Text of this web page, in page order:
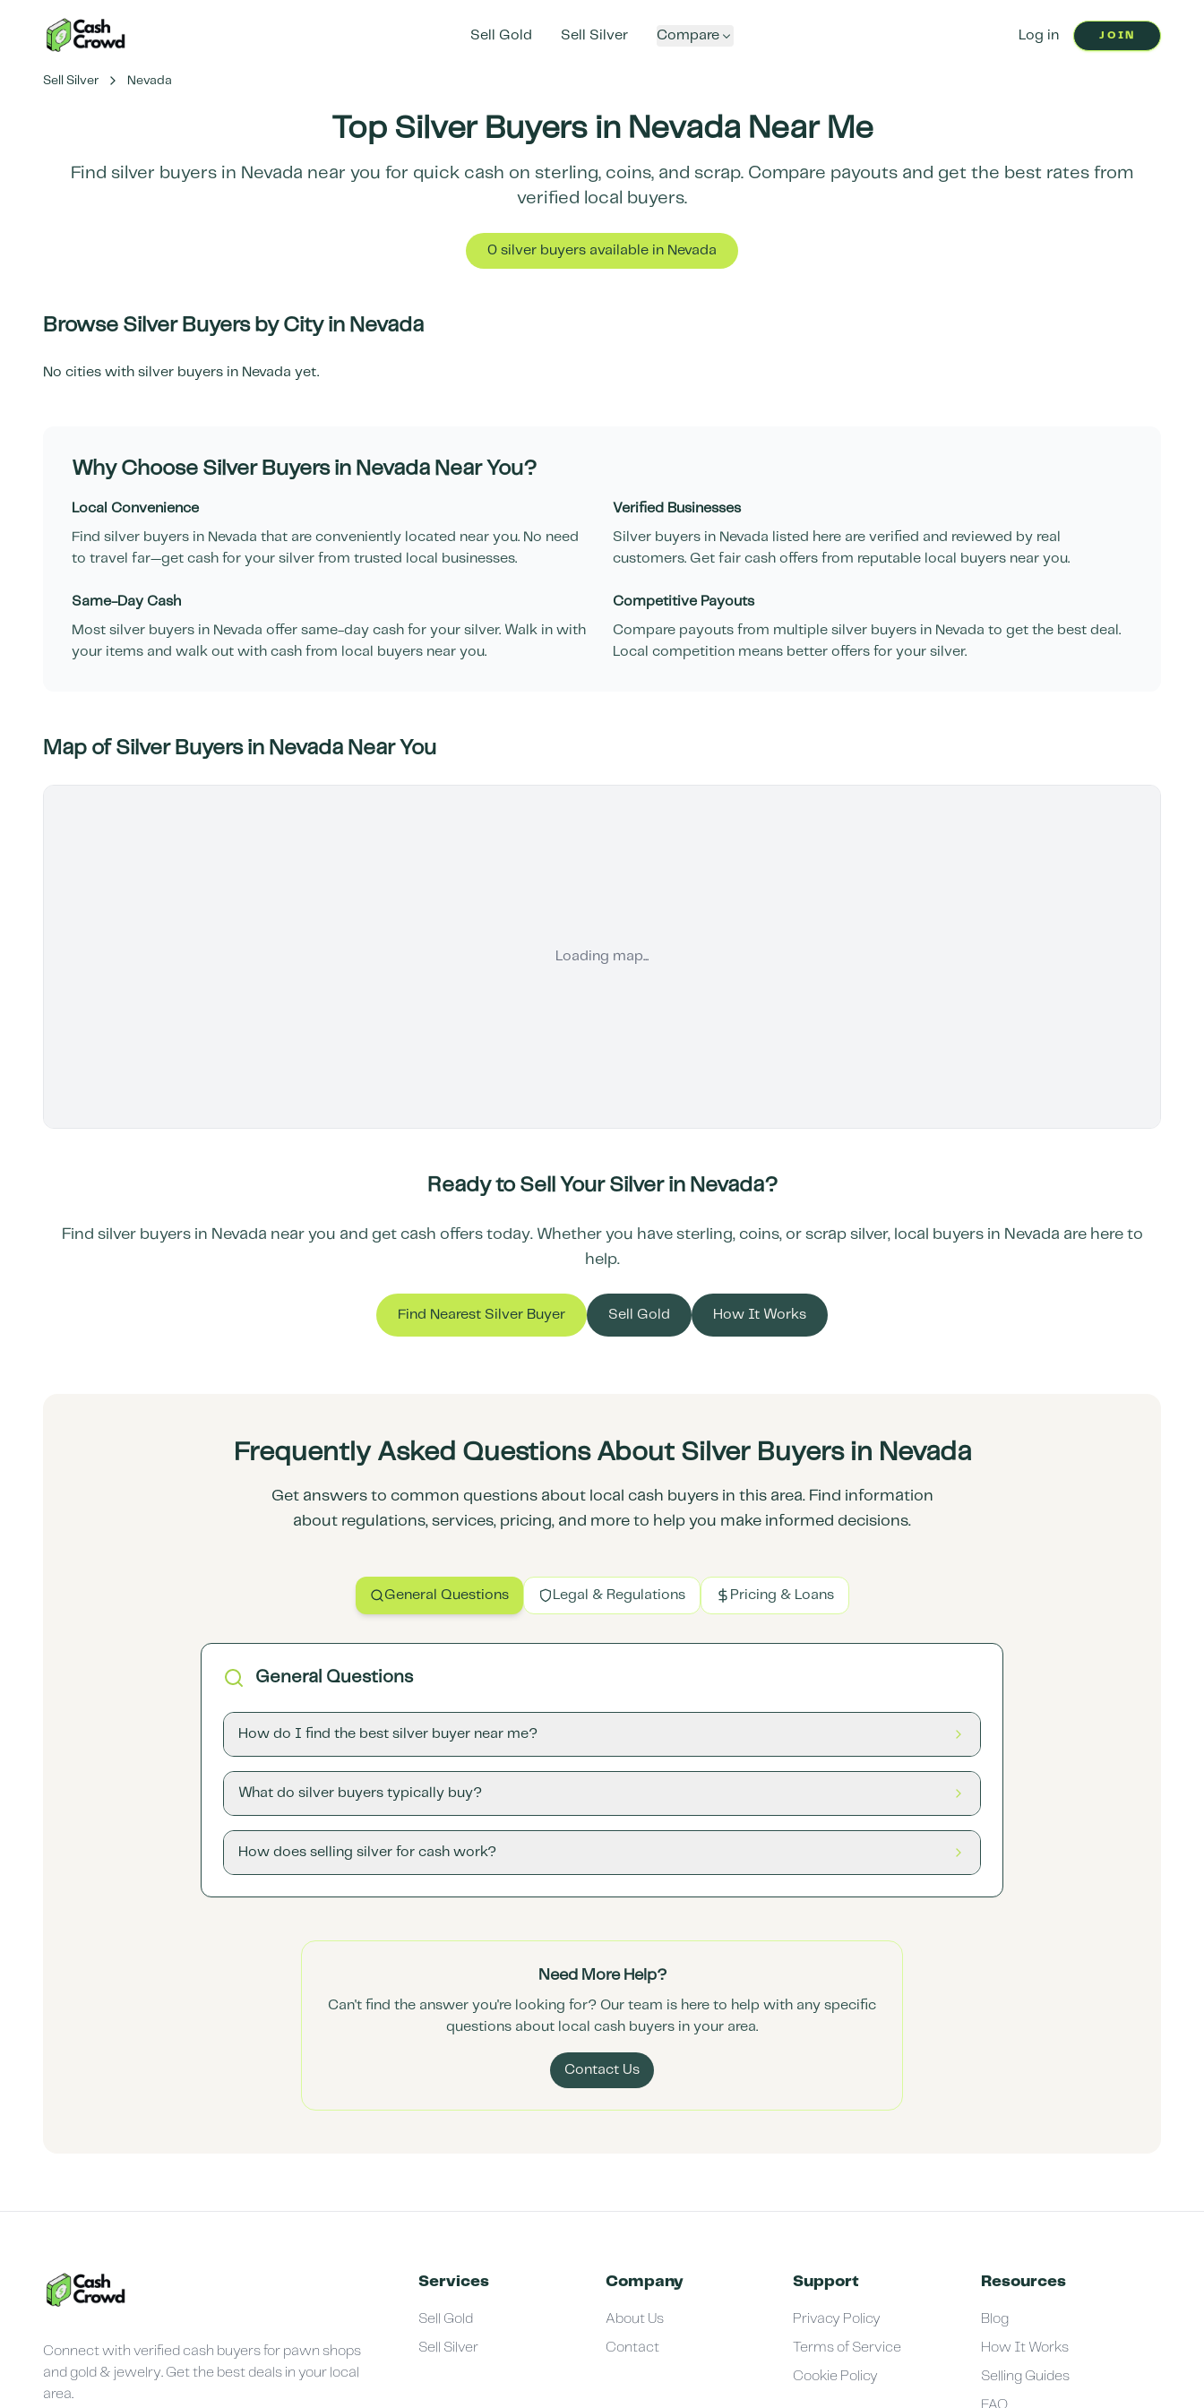
Sell Gold Sell Silver Compare Log in JOIN
Sell Silver Nevada
Top Silver Buyers in NevadaNear Me
Find silver buyers in Nevada near you for quick cash on sterling, coins, and scrap. Compare payouts and get the best rates from
verified local buyers.
0 silver buyers available in Nevada
Browse Silver Buyers by City in Nevada
No cities with silver buyers in Nevada yet.
Why Choose Silver Buyers in Nevada Near You?
Local Convenience
Find silver buyers in Nevada that are conveniently located near you. No need
to travel far—get cash for your silver from trusted local businesses.
Verified Businesses
Silver buyers in Nevada listed here are verified and reviewed by real
customers. Get fair cash offers from reputable local buyers near you.
Same-Day Cash
Most silver buyers in Nevada offer same-day cash for your silver. Walk in with
your items and walk out with cash from local buyers near you.
Competitive Payouts
Compare payouts from multiple silver buyers in Nevada to get the best deal.
Local competition means better offers for your silver.
Map of Silver Buyers in Nevada Near You
Loading map...
Ready to Sell Your Silver in Nevada?
Find silver buyers in Nevada near you and get cash offers today. Whether you have sterling, coins, or scrap silver, local buyers in Nevada are here to
help.
Find Nearest Silver Buyer Sell Gold How It Works
Frequently Asked Questions About Silver Buyers in Nevada
Get answers to common questions about local cash buyers in this area. Find information
about regulations, services, pricing, and more to help you make informed decisions.
General Questions Legal & Regulations Pricing & Loans
General Questions
How do I find the best silver buyer near me?
What do silver buyers typically buy?
How does selling silver for cash work?
Need More Help?
Can't find the answer you're looking for? Our team is here to help with any specific
questions about local cash buyers in your area.
Contact Us
Connect with verified cash buyers for pawn shops
and gold & jewelry. Get the best deals in your local
area.
Services
Sell Gold
Sell Silver
Company
About Us
Contact
Support
Privacy Policy
Terms of Service
Cookie Policy
Resources
Blog
How It Works
Selling Guides
FAQ